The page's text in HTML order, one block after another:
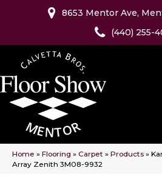
8653 Mentor Ave,
(440) 255-
Home » Flooring » Carpet » Products »
Array Zenith 3M08-9932